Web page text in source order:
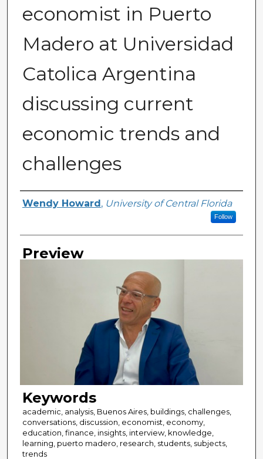
economist in Puerto
Madero at Universidad
Catolica Argentina
discussing current
economic trends and
challenges
Creator
Wendy Howard , University of Central Florida
Follow
Preview
Keywords
academic, analysis, Buenos Aires, buildings, challenges,
conversations, discussion, economist, economy,
education, finance, insights, interview, knowledge,
learning, puerto madero, research, students, subjects,
trends